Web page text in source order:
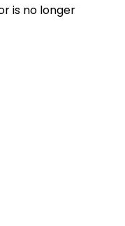
is no longer